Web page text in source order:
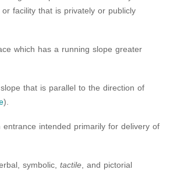
facility that is privately or publicly
which has a running slope greater
that is parallel to the direction of
).
entrance intended primarily for delivery of
symbolic, tactile , and pictorial